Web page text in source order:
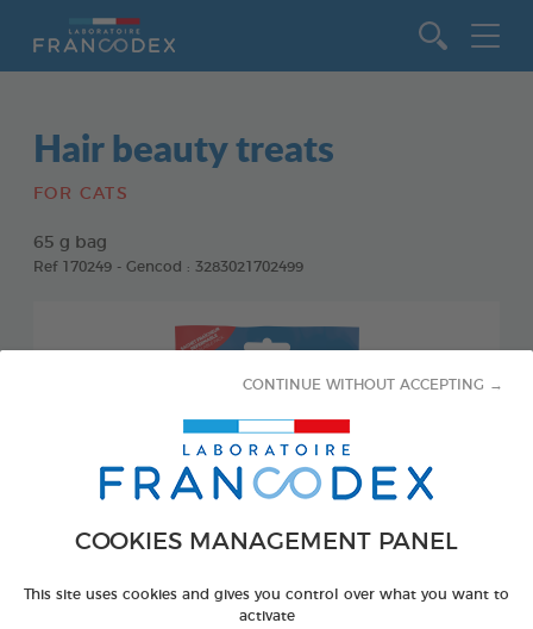
COOKIES MANAGEMENT PANEL
This site uses cookies and gives you control over what you want to
activate
CONTINUE WITHOUT ACCEPTING →
Hair beauty treats
FOR CATS
65 g bag
Ref 170249 - Gencod : 3283021702499